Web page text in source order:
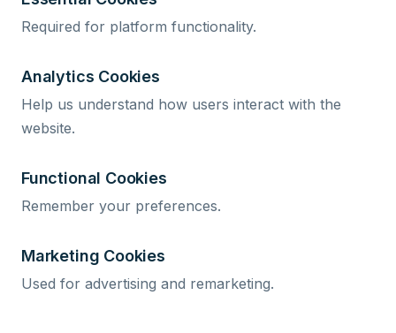
Required for platform functionality.
Analytics Cookies
Help us understand how users interact with the
website.
Functional Cookies
Remember your preferences.
Marketing Cookies
Used for advertising and remarketing.